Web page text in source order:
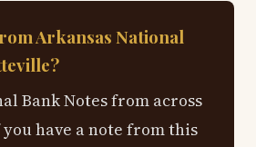
Arkansas National
Bank Notes from across
have a note from this